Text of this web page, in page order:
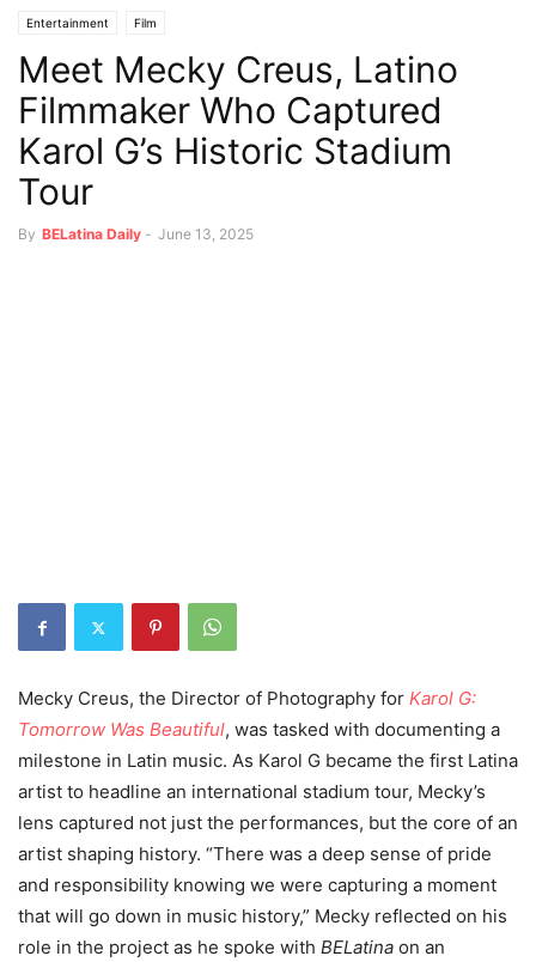
Entertainment Film
Meet Mecky Creus, Latino
Filmmaker Who Captured
Karol G’s Historic Stadium
Tour
By BELatina Daily - June 13, 2025
Mecky Creus, the Director of Photography for Karol G:
Tomorrow Was Beautiful, was tasked with documenting a
milestone in Latin music. As Karol G became the first Latina
artist to headline an international stadium tour, Mecky’s
lens captured not just the performances, but the core of an
artist shaping history. “There was a deep sense of pride
and responsibility knowing we were capturing a moment
that will go down in music history,” Mecky reflected on his
role in the project as he spoke with BELatina on an